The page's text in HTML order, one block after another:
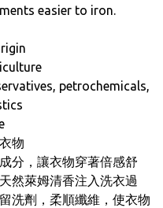
easier to iron.
petrochemicals,
物
分，讓衣物穿著倍感舒
然萊姆清香注入洗衣過
洗劑，柔順纖維，使衣物